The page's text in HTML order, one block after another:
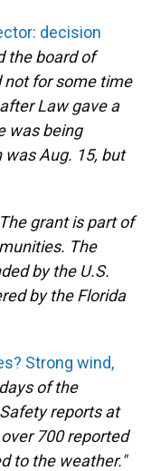
decision
the board of
for some time
Law gave a
was being
Aug. 15, but
grant is part of
The
by the U.S.
by the Florida
Strong wind,
of the
reports at
700 reported
to the weather."